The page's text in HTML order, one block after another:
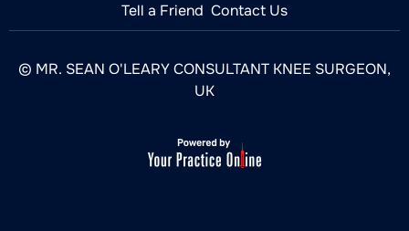
Tell a Friend Contact Us
© MR. SEAN O'LEARY CONSULTANT KNEE SURGEON,
UK